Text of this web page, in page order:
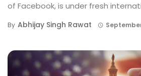
of Facebook, is under fresh
By Abhijay Singh Rawat